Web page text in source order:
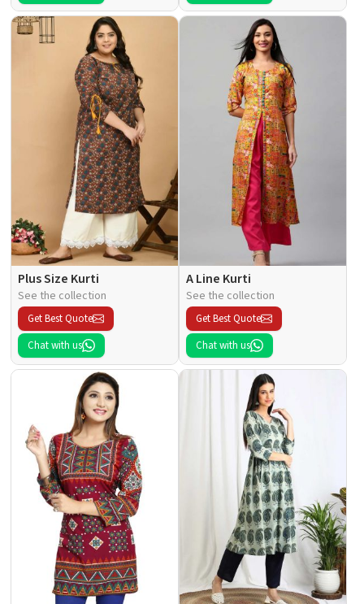
Plus Size Kurti
See the collection
Get Best Quote
Chat with us
A Line Kurti
See the collection
Get Best Quote
Chat with us